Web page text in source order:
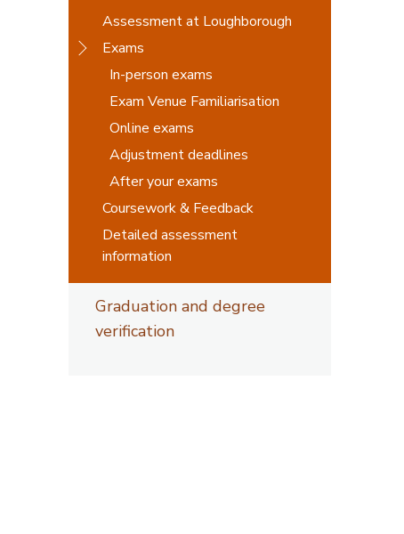
Assessment at Loughborough
Exams
In-person exams
Exam Venue Familiarisation
Online exams
Adjustment deadlines
After your exams
Coursework & Feedback
Detailed assessment
information
Graduation and degree
verification